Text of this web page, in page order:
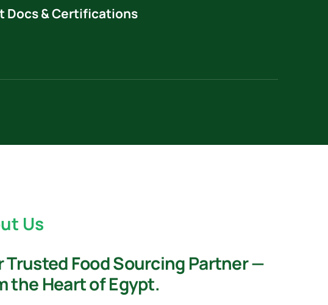
Docs & Certifications
Us
Trusted Food Sourcing Partner —
the Heart of Egypt.